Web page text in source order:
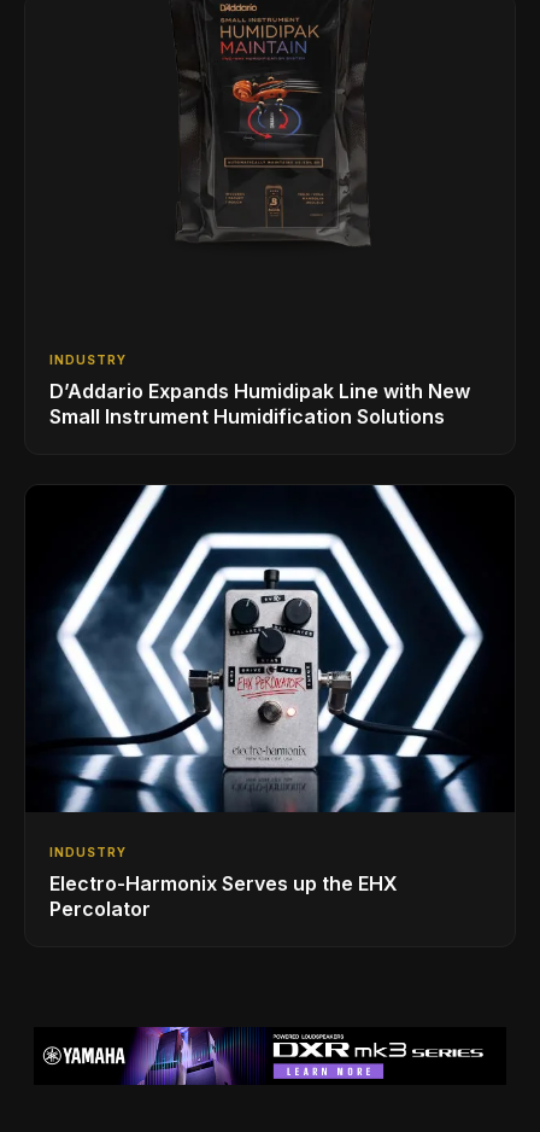
INDUSTRY
D’Addario Expands Humidipak Line with New
Small Instrument Humidification Solutions
INDUSTRY
Electro-Harmonix Serves up the EHX
Percolator